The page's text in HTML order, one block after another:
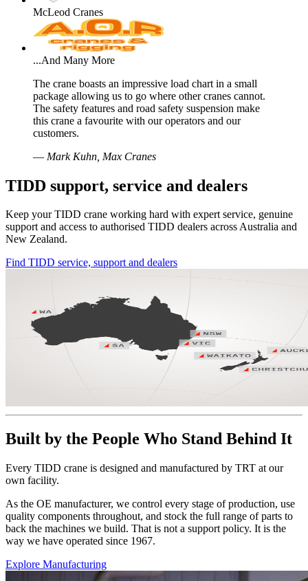
McLeod Cranes
...And Many More
The crane boasts an impressive load chart in a small
package allowing us to go where other cranes cannot.
The safety features and road safety suspension make
this crane a favourite with our operators and our
customers.
— Mark Kuhn, Max Cranes
TIDD support, service and dealers
Keep your TIDD crane working hard with expert service, genuine
support and access to authorised TIDD dealers across Australia and
New Zealand.
Find TIDD service, support and dealers
Built by the People Who Stand Behind It
Every TIDD crane is designed and manufactured by TRT at our
own facility.
As the OE manufacturer, we control every stage of production, use
quality components throughout, and stock the full range of parts to
back the machines we build. That is not a support policy. It is the
way we have operated since 1967.
Explore Manufacturing